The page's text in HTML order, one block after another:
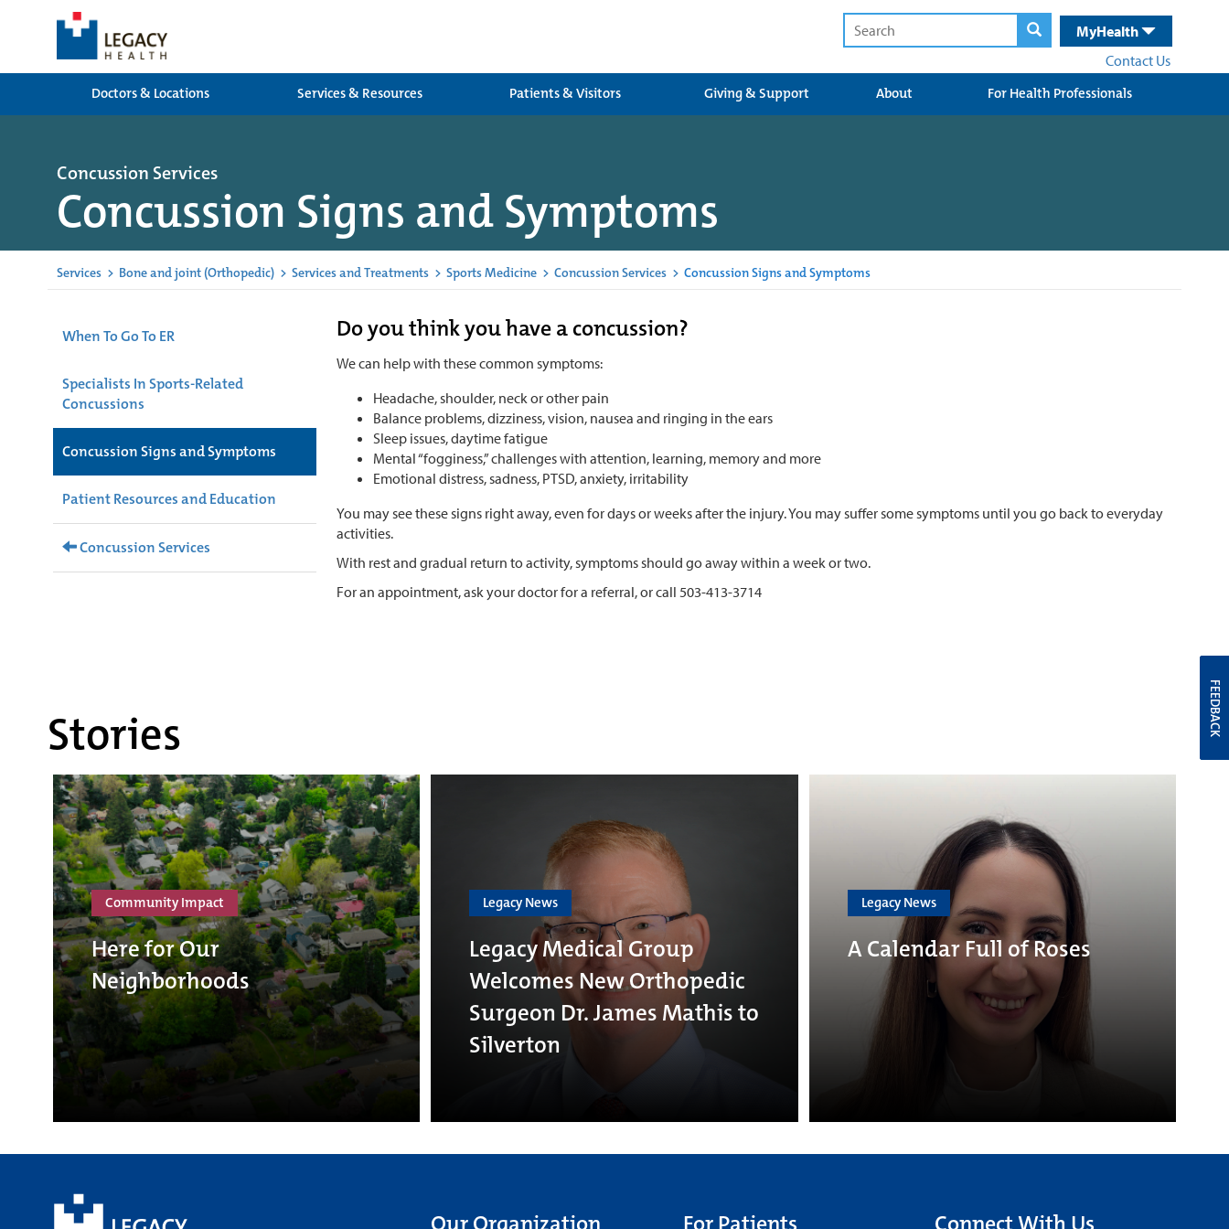
MyHealth
Contact Us
Doctors & Locations
Services & Resources Patients & Visitors Giving & Support About For Health Professionals
Concussion Services
Concussion Signs and Symptoms
Services > Bone and joint (Orthopedic) > Services and Treatments > Sports Medicine > Concussion Services > Concussion Signs and Symptoms
When To Go To ER
Specialists In Sports-Related
Concussions
Concussion Signs and Symptoms
Patient Resources and Education
Concussion Services
Do you think you have a concussion?
We can help with these common symptoms:
Headache, shoulder, neck or other pain
Balance problems, dizziness, vision, nausea and ringing in the ears
Sleep issues, daytime fatigue
Mental “fogginess,” challenges with attention, learning, memory and more
Emotional distress, sadness, PTSD, anxiety, irritability
You may see these signs right away, even for days or weeks after the injury. You may suffer some symptoms until you go back to everyday
activities.
With rest and gradual return to activity, symptoms should go away within a week or two.
For an appointment,ask your doctor for a referral, or call 503-413-3714
Stories
Community Impact
Here for Our
Neighborhoods
Legacy News
Legacy Medical Group
Welcomes New Orthopedic
Surgeon Dr. James Mathis to
Silverton
Legacy News
A Calendar Full of Roses
FEEDBACK